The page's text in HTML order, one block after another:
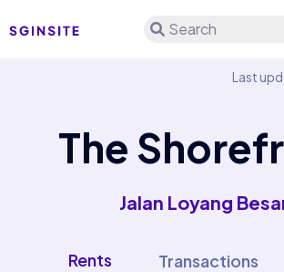
Search
Last
The
Jalan Loyang
Rents Transactions